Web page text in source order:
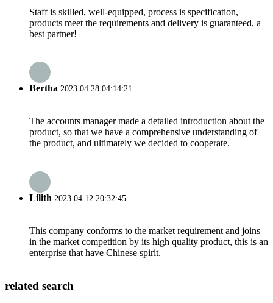
Staff is skilled, well-equipped, process is specification,
products meet the requirements and delivery is guaranteed, a
best partner!
Bertha 2023.04.28 04:14:21
The accounts manager made a detailed introduction about the
product, so that we have a comprehensive understanding of
the product, and ultimately we decided to cooperate.
Lilith 2023.04.12 20:32:45
This company conforms to the market requirement and joins
in the market competition by its high quality product, this is an
enterprise that have Chinese spirit.
related search